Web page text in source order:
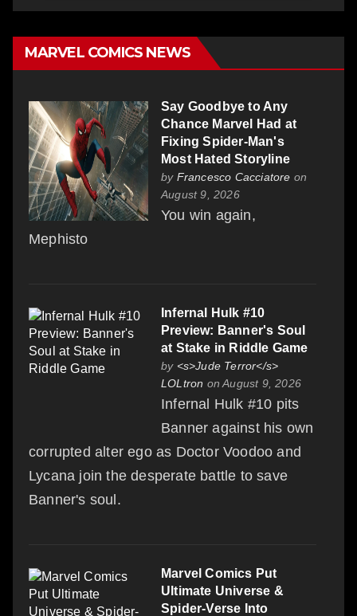
MARVEL COMICS NEWS
Say Goodbye to Any
Chance Marvel Had at
Fixing Spider-Man's
Most Hated Storyline
by Francesco Cacciatore on
August 9, 2026
You win again,
Mephisto
Infernal Hulk #10
Preview: Banner's Soul
at Stake in Riddle Game
by <s>Jude Terror</s>
LOLtron on August 9, 2026
Infernal Hulk #10 pits
Banner against his own
corrupted alter ego as Doctor Voodoo and
Lycana join the desperate battle to save
Banner's soul.
Marvel Comics Put
Ultimate Universe &
Spider-Verse Into